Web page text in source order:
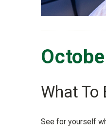
What To
See for yourself